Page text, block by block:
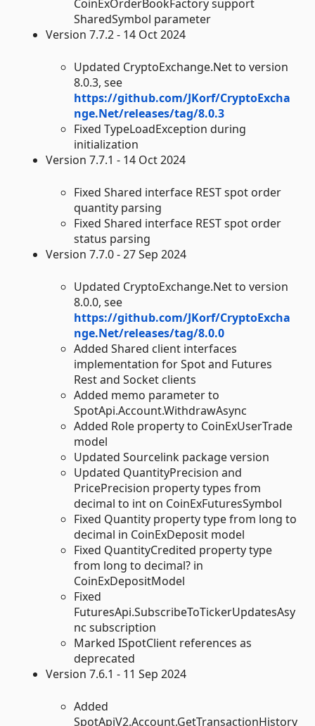
CoinExOrderBookFactory support
SharedSymbol parameter
Version 7.7.2 - 14 Oct 2024
Updated CryptoExchange.Net to version
8.0.3, see
https://github.com/JKorf/CryptoExcha
nge.Net/releases/tag/8.0.3
Fixed TypeLoadException during
initialization
Version 7.7.1 - 14 Oct 2024
Fixed Shared interface REST spot order
quantity parsing
Fixed Shared interface REST spot order
status parsing
Version 7.7.0 - 27 Sep 2024
Updated CryptoExchange.Net to version
8.0.0, see
https://github.com/JKorf/CryptoExcha
nge.Net/releases/tag/8.0.0
Added Shared client interfaces
implementation for Spot and Futures
Rest and Socket clients
Added memo parameter to
SpotApi.Account.WithdrawAsync
Added Role property to CoinExUserTrade
model
Updated Sourcelink package version
Updated QuantityPrecision and
PricePrecision property types from
decimal to int on CoinExFuturesSymbol
Fixed Quantity property type from long to
decimal in CoinExDeposit model
Fixed QuantityCredited property type
from long to decimal? in
CoinExDepositModel
Fixed
FuturesApi.SubscribeToTickerUpdatesAsy
nc subscription
Marked ISpotClient references as
deprecated
Version 7.6.1 - 11 Sep 2024
Added
SpotApiV2.Account.GetTransactionHistory